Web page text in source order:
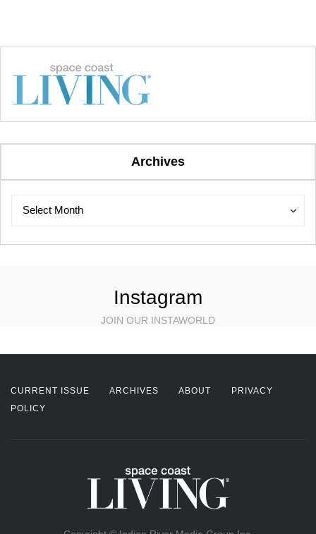
Archives
Select Month
Archives
Instagram
JOIN OUR INSTAWORLD
CURRENT ISSUE ARCHIVES ABOUT
PRIVACY
POLICY